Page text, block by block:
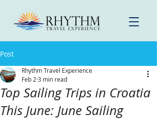
Post
Top Sailing Trips in Croatia
This June: June Sailing
Rhythm Travel Experience
Feb 2 3 min read